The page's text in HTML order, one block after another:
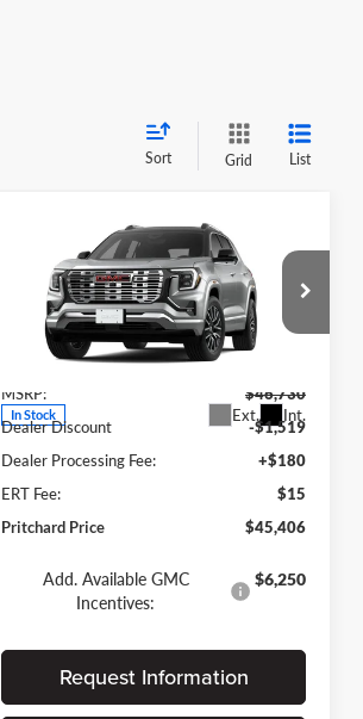
Sort Grid List
GMC Terrain
Denali
Forest City Auto Center Chevrolet GMC
3GKALZEG6TL531513
FGRBN00396
In Stock Ext. Int.
SAVINGS
$45,406
PRITCHARD
PRICE
Less
MSRP:
$46,730
Dealer Discount
-$1,519
Dealer Processing Fee:
+$180
ERT Fee:
$15
Pritchard Price
$45,406
Add. Available GMC
Incentives:
$6,250
Request Information
Compare Vehicle